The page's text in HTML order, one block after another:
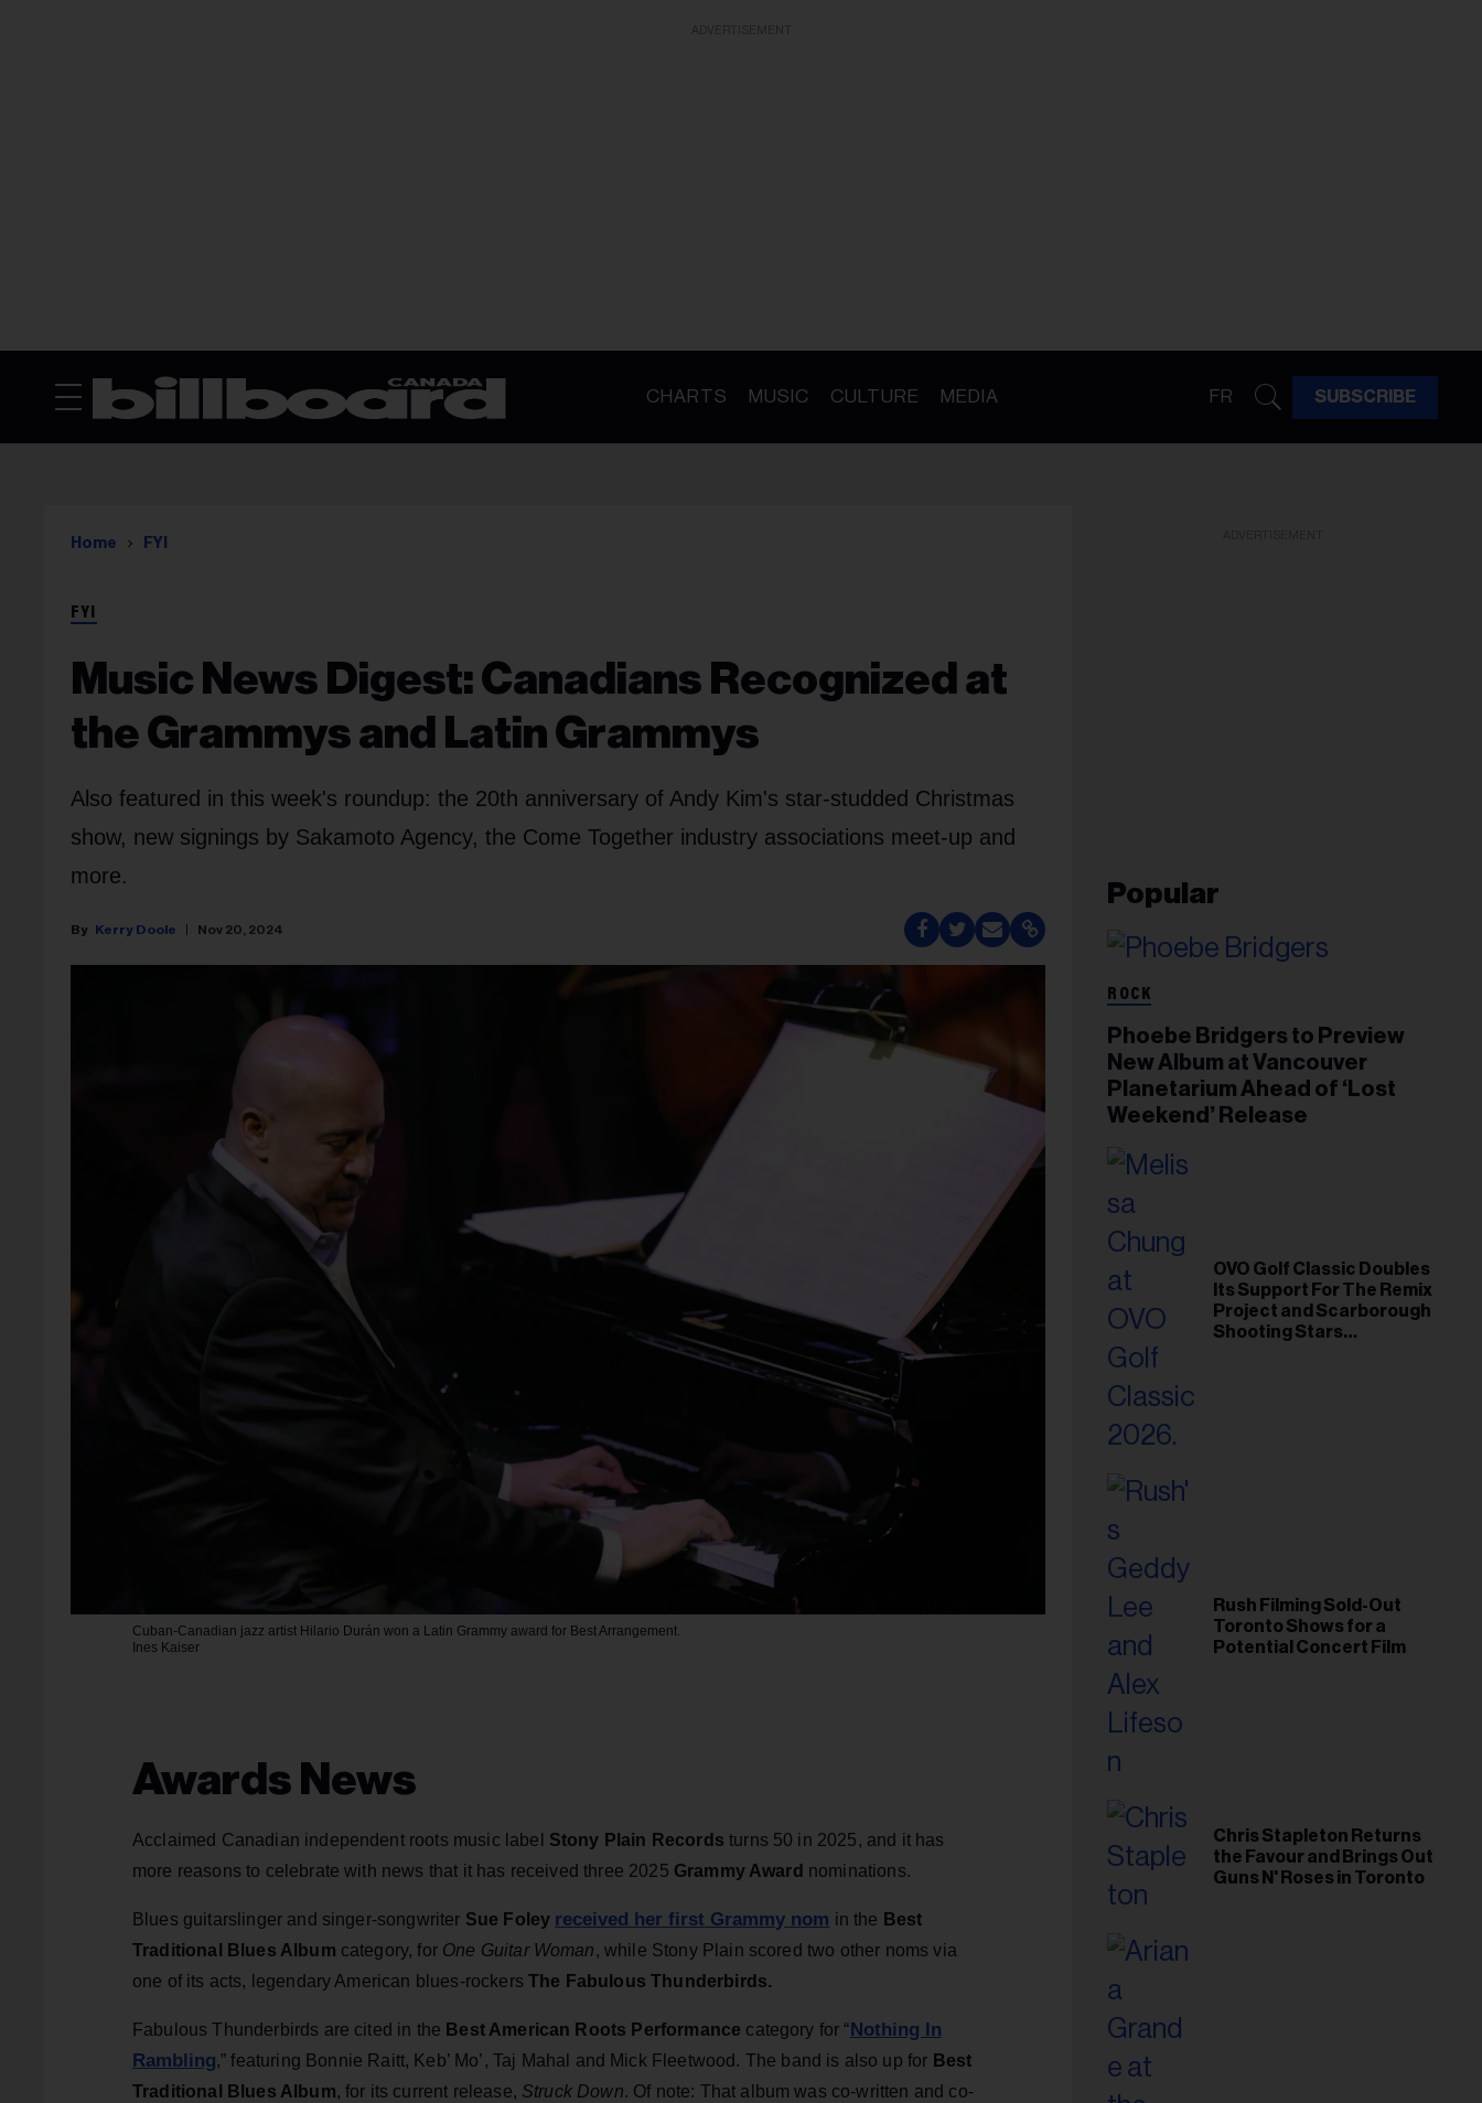
CHARTS MUSIC CULTURE MEDIA FR SUBSCRIBE
Home FYI
FYI
Music News Digest: Canadians Recognized at
the Grammys and Latin Grammys
Also featured in this week's roundup: the 20th anniversary of Andy Kim's star-studded Christmas
show, new signings by Sakamoto Agency, the Come Together industry associations meet-up and
more.
Kerry Doole Nov 20, 2024
Cuban-Canadian jazz artist Hilario Durán won a Latin Grammy award for Best Arrangement.
Ines Kaiser
Awards News
Acclaimed Canadian independent roots music label Stony Plain Records turns 50 in 2025, and it has
more reasons to celebrate with news that it has received three 2025 Grammy Award nominations.
Blues guitarslinger and singer-songwriter Sue Foley received her first Grammy nom in the Best
Traditional Blues Album category, for One Guitar Woman, while Stony Plain scored two other noms via
one of its acts, legendary American blues-rockersThe Fabulous Thunderbirds.
Fabulous Thunderbirds are cited in the Best American Roots Performance category for “ Nothing In
Rambling,” featuring Bonnie Raitt, Keb’ Mo’, Taj Mahal and Mick Fleetwood. The band is also up for Best
Traditional Blues Album, for its current release, Struck Down. Of note: That album was co-written and co-
Popular
ROCK
Phoebe Bridgers to Preview
New Album at Vancouver
Planetarium Ahead of ‘Lost
Weekend’ Release
OVO Golf Classic Doubles
Its Support For The Remix
Project and Scarborough
Shooting Stars
Rush Filming Sold-Out
Toronto Shows for a
Potential Concert Film
Chris Stapleton Returns
the Favour and Brings Out
Guns N' Roses in Toronto